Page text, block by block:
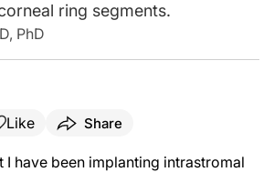
ring segments.
PhD
Like Share
I have been implanting intrastromal